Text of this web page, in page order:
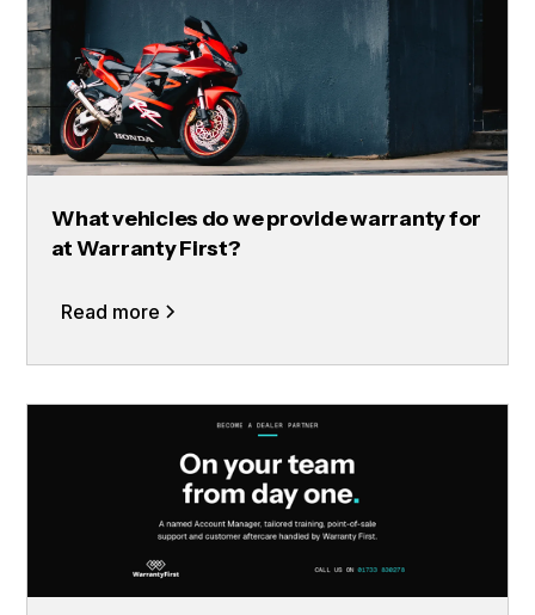
What vehicles do we provide warranty for
at Warranty First?
Read more